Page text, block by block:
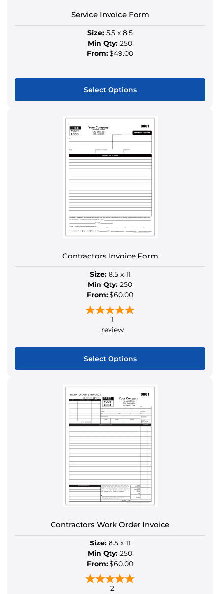
page
Service Invoice Form
Size: 5.5 x 8.5
Min Qty: 250
From:$49.00
Select Options
product
multiple
variants.
The
options
may
be
chosen
on
the
page
Contractors Invoice Form
Size:8.5 x 11
Min Qty: 250
From:$60.00
1
review
Select Options
product
has
multiple
variants.
The
options
may
be
chosen
on
the
page
Contractors Work Order Invoice
Size:8.5 x 11
Min Qty: 250
From:$60.00
2